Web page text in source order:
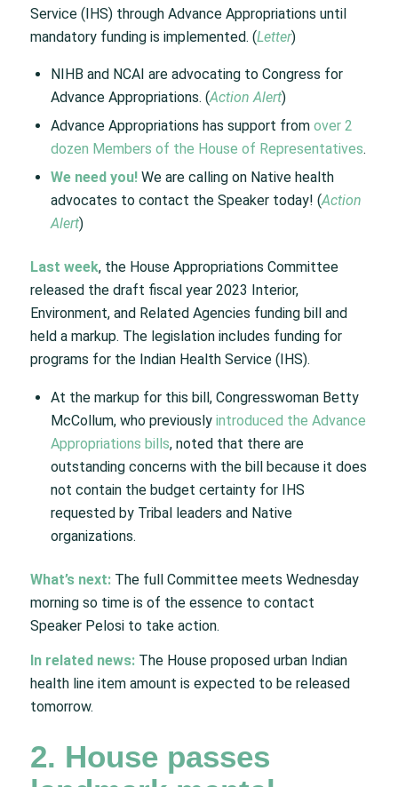
Service (IHS) through Advance Appropriations until
mandatory funding is implemented. (Letter)
NIHB and NCAI are advocating to Congress for
Advance Appropriations. (Action Alert)
Advance Appropriations has support from over 2
dozen Members of the House of Representatives.
We need you! We are calling on Native health
advocates to contact the Speaker today! (Action
Alert)
Last week, the House Appropriations Committee
released the draft fiscal year 2023 Interior,
Environment, and Related Agencies funding bill and
held a markup. The legislation includes funding for
programs for the Indian Health Service (IHS).
At the markup for this bill, Congresswoman Betty
McCollum, who previously introduced the Advance
Appropriations bills, noted that there are
outstanding concerns with the bill because it does
not contain the budget certainty for IHS
requested by Tribal leaders and Native
organizations.
What’s next: The full Committee meets Wednesday
morning so time is of the essence to contact
Speaker Pelosi to take action.
In related news:The House proposed urban Indian
health line item amount is expected to be released
tomorrow.
2. House passes